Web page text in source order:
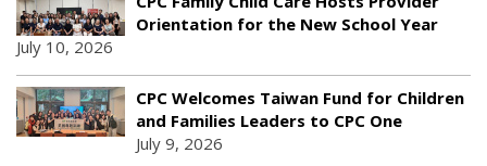
Orientation for the New School Year
July 10, 2026
CPC Welcomes Taiwan Fund for Children
and Families Leaders to CPC One
July 9, 2026